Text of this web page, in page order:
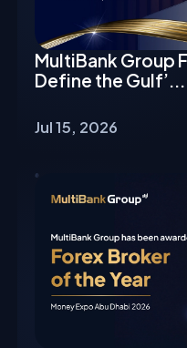
MultiBank Group
Define the Gulf’...
Jul 15, 2026